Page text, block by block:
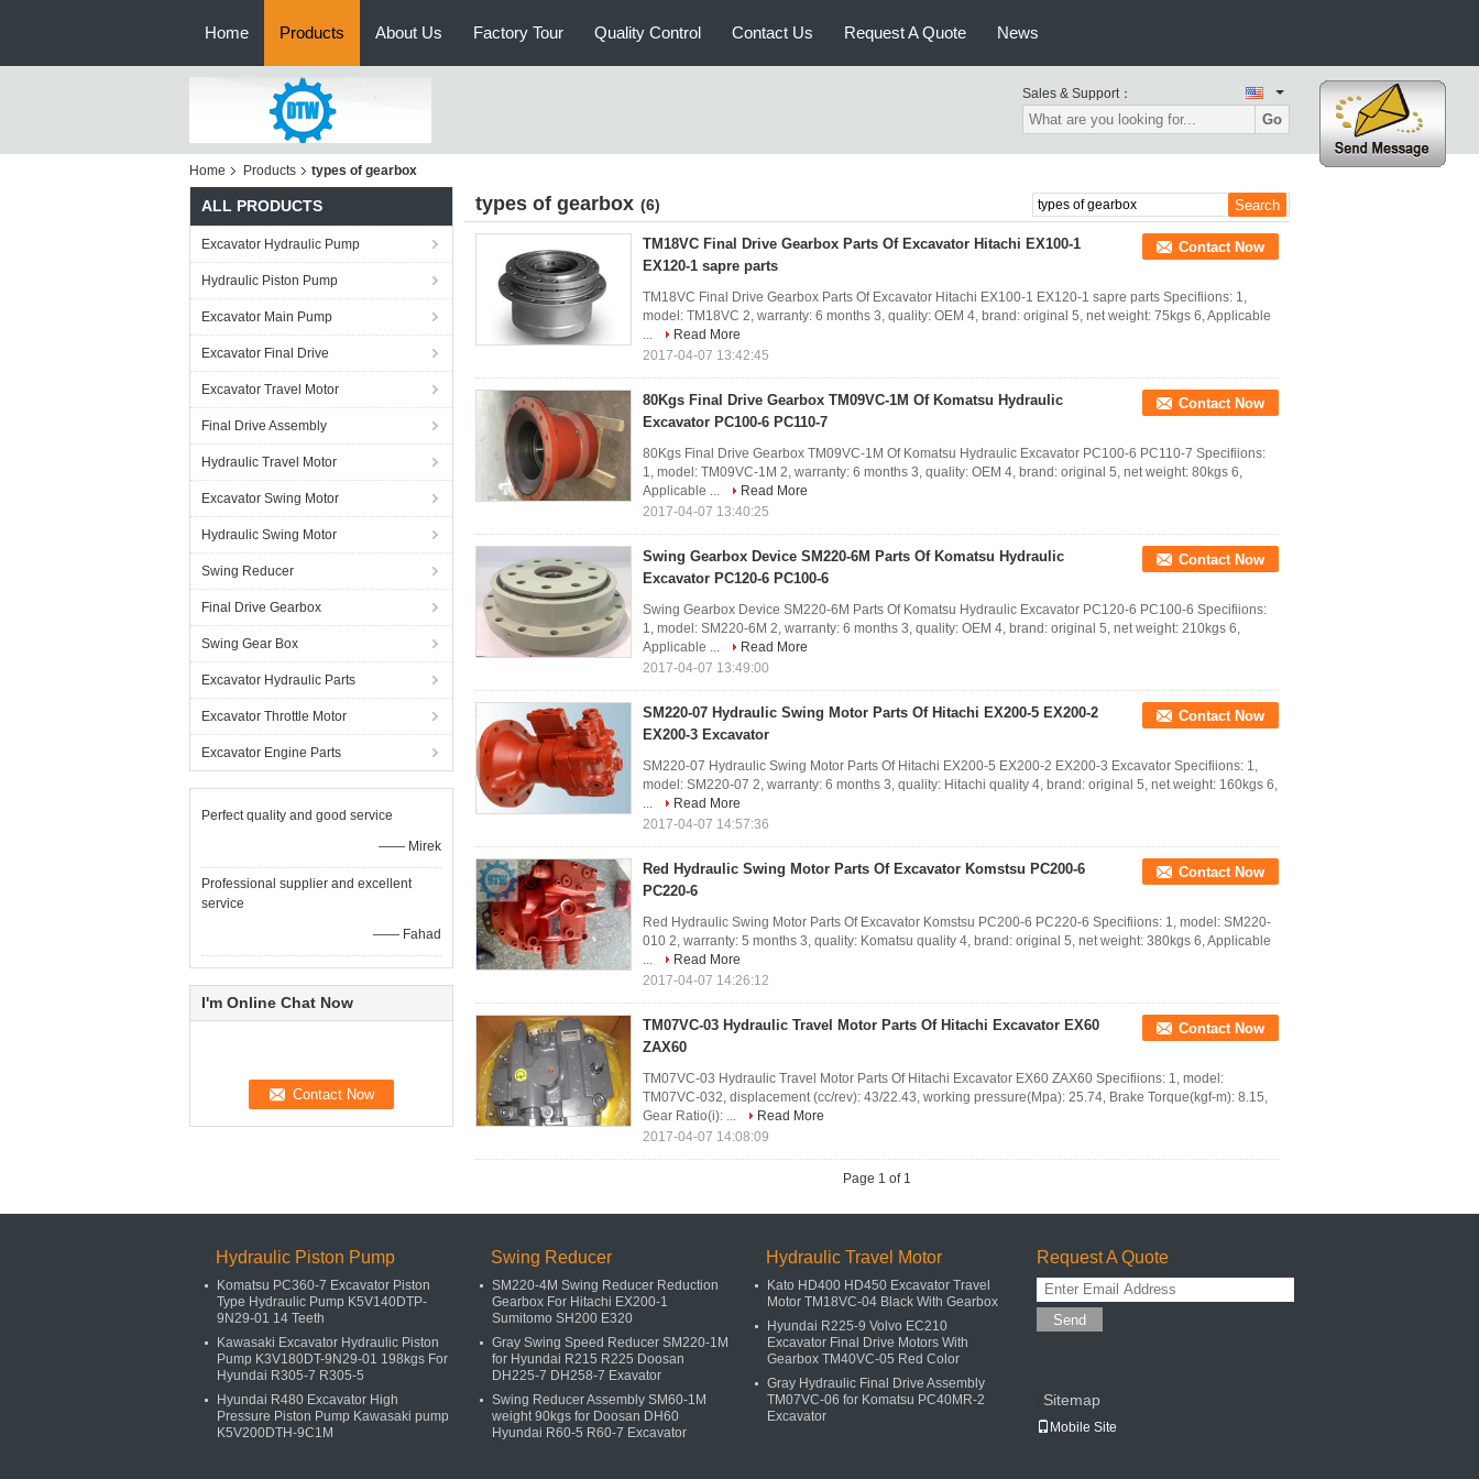
Home Products About Us Factory Tour Quality Control Contact Us Request A Quote News
Sales & Support：
Go
Home Products types of gearbox
ALL PRODUCTS
Excavator Hydraulic Pump
Hydraulic Piston Pump
Excavator Main Pump
Excavator Final Drive
Excavator Travel Motor
Final Drive Assembly
Hydraulic Travel Motor
Excavator Swing Motor
Hydraulic Swing Motor
Swing Reducer
Final Drive Gearbox
Swing Gear Box
Excavator Hydraulic Parts
Excavator Throttle Motor
Excavator Engine Parts
Perfect quality and good service
—— Mirek
Professional supplier and excellent
service
—— Fahad
I'm Online Chat Now
types of gearbox (6)
TM18VC Final Drive Gearbox Parts Of Excavator Hitachi EX100-1
EX120-1 sapre parts
Contact Now
TM18VC Final Drive Gearbox Parts Of Excavator Hitachi EX100-1 EX120-1 sapre parts Specifiions: 1,
model: TM18VC 2, warranty: 6 months 3, quality: OEM 4, brand: original 5, net weight: 75kgs 6, Applicable
...
Read More
2017-04-07 13:42:45
80Kgs Final Drive Gearbox TM09VC-1M Of Komatsu Hydraulic
Excavator PC100-6 PC110-7
Contact Now
80Kgs Final Drive Gearbox TM09VC-1M Of Komatsu Hydraulic Excavator PC100-6 PC110-7 Specifiions:
1, model: TM09VC-1M 2, warranty: 6 months 3, quality: OEM 4, brand: original 5, net weight: 80kgs 6,
Applicable ...
Read More
2017-04-07 13:40:25
Swing Gearbox Device SM220-6M Parts Of Komatsu Hydraulic
Excavator PC120-6 PC100-6
Contact Now
Swing Gearbox Device SM220-6M Parts Of Komatsu Hydraulic Excavator PC120-6 PC100-6 Specifiions:
1, model: SM220-6M 2, warranty: 6 months 3, quality: OEM 4, brand: original 5, net weight: 210kgs 6,
Applicable ...
Read More
2017-04-07 13:49:00
SM220-07 Hydraulic Swing Motor Parts Of Hitachi EX200-5 EX200-2
EX200-3 Excavator
Contact Now
SM220-07 Hydraulic Swing Motor Parts Of Hitachi EX200-5 EX200-2 EX200-3 Excavator Specifiions: 1,
model: SM220-07 2, warranty: 6 months 3, quality: Hitachi quality 4, brand: original 5, net weight: 160kgs 6,
...
Read More
2017-04-07 14:57:36
Red Hydraulic Swing Motor Parts Of Excavator Komstsu PC200-6
PC220-6
Contact Now
Red Hydraulic Swing Motor Parts Of Excavator Komstsu PC200-6 PC220-6 Specifiions: 1, model: SM220-
010 2, warranty: 5 months 3, quality: Komatsu quality 4, brand: original 5, net weight: 380kgs 6, Applicable
...
Read More
2017-04-07 14:26:12
TM07VC-03 Hydraulic Travel Motor Parts Of Hitachi Excavator EX60
ZAX60
Contact Now
TM07VC-03 Hydraulic Travel Motor Parts Of Hitachi Excavator EX60 ZAX60 Specifiions: 1, model:
TM07VC-032, displacement (cc/rev): 43/22.43, working pressure(Mpa): 25.74, Brake Torque(kgf-m): 8.15,
Gear Ratio(i): ...
Read More
2017-04-07 14:08:09
Page 1 of 1
Hydraulic Piston Pump
Komatsu PC360-7 Excavator Piston
Type Hydraulic Pump K5V140DTP-
9N29-01 14 Teeth
Kawasaki Excavator Hydraulic Piston
Pump K3V180DT-9N29-01 198kgs For
Hyundai R305-7 R305-5
Hyundai R480 Excavator High
Pressure Piston Pump Kawasaki pump
K5V200DTH-9C1M
Swing Reducer
SM220-4M Swing Reducer Reduction
Gearbox For Hitachi EX200-1
Sumitomo SH200 E320
Gray Swing Speed Reducer SM220-1M
for Hyundai R215 R225 Doosan
DH225-7 DH258-7 Exavator
Swing Reducer Assembly SM60-1M
weight 90kgs for Doosan DH60
Hyundai R60-5 R60-7 Excavator
Hydraulic Travel Motor
Kato HD400 HD450 Excavator Travel
Motor TM18VC-04 Black With Gearbox
Hyundai R225-9 Volvo EC210
Excavator Final Drive Motors With
Gearbox TM40VC-05 Red Color
Gray Hydraulic Final Drive Assembly
TM07VC-06 for Komatsu PC40MR-2
Excavator
Request A Quote
Send
Sitemap
Mobile Site